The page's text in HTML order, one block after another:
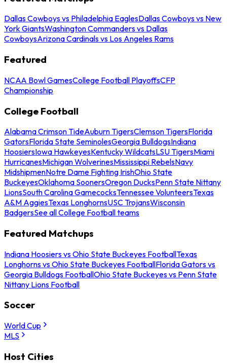
Dallas Cowboys vs Philadelphia EaglesDallas Cowboys vs New
York GiantsWashington Commanders vs Dallas
CowboysArizona Cardinals vs Los Angeles Rams
Featured
NCAA Bowl GamesCollege Football PlayoffsCFP
Championship
College Football
Alabama Crimson TideAuburn TigersClemson TigersFlorida
GatorsFlorida State SeminolesGeorgia BulldogsIndiana
HoosiersIowa HawkeyesKentucky WildcatsLSU TigersMiami
HurricanesMichigan WolverinesMississippi RebelsNavy
MidshipmenNotre Dame Fighting IrishOhio State
BuckeyesOklahoma SoonersOregon DucksPenn State Nittany
LionsSouth Carolina GamecocksTennessee VolunteersTexas
A&M AggiesTexas LonghornsUSC TrojansWisconsin
BadgersSee all College Football teams
Featured Matchups
Indiana Hoosiers vs Ohio State Buckeyes FootballTexas
Longhorns vs Ohio State Buckeyes FootballFlorida Gators vs
Georgia Bulldogs FootballOhio State Buckeyes vs Penn State
Nittany Lions Football
Soccer
World Cup
MLS
Host Cities